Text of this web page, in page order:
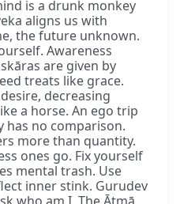
is a drunk monkey
aligns us with
the future unknown.
Awareness
are given by
treats like grace.
decreasing
a horse. An ego trip
has no comparison.
more than quantity.
ones go. Fix yourself
mental trash. Use
inner stink. Gurudev